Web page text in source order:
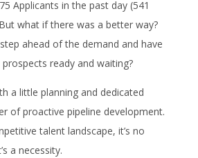
Applicants in the past day (541
what if there was a better way?
ahead of the demand and have
ready and waiting?
a little planning and dedicated
of proactive pipeline development.
talent landscape, it’s no
a necessity.